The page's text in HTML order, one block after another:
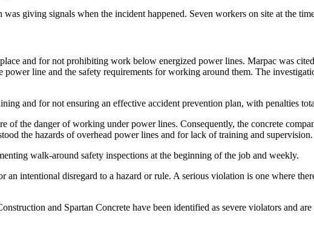
giving signals when the incident happened. Seven workers on site at the
and for not prohibiting work below energized power lines. Marpac was
line and the safety requirements for working around them. The
and for not ensuring an effective accident prevention plan, with penalties
of the danger of working under power lines. Consequently, the concrete
the hazards of overhead power lines and for lack of training and supervision.
walk-around safety inspections at the beginning of the job and weekly.
intentional disregard to a hazard or rule. A serious violation is one where
and Spartan Concrete have been identified as severe violators and